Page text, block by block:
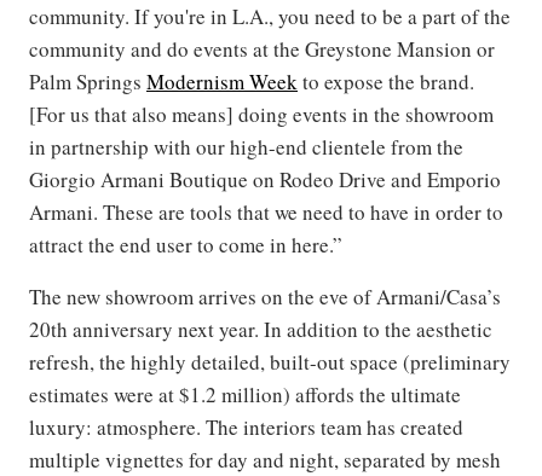
community. If you're in L.A., you need to be a part of the
community and do events at the Greystone Mansion or
Palm Springs Modernism Week to expose the brand.
[For us that also means] doing events in the showroom
in partnership with our high-end clientele from the
Giorgio Armani Boutique on Rodeo Drive and Emporio
Armani. These are tools that we need to have in order to
attract the end user to come in here.”
The new showroom arrives on the eve of Armani/Casa’s
20th anniversary next year. In addition to the aesthetic
refresh, the highly detailed, built-out space (preliminary
estimates were at $1.2 million) affords the ultimate
luxury: atmosphere. The interiors team has created
multiple vignettes for day and night, separated by mesh